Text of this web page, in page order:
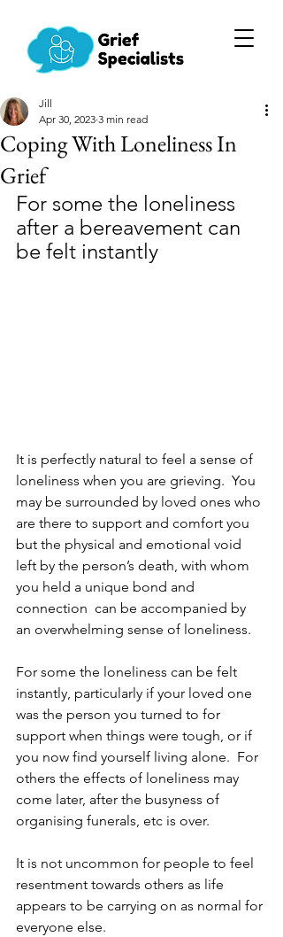
Coping With Loneliness In
Grief
Jill
Apr 30, 2023 3 min read
For some the loneliness
after a bereavement can
be felt instantly
It is perfectly natural to feel a sense of
loneliness when you are grieving.  You
may be surrounded by loved ones who
are there to support and comfort you
but the physical and emotional void
left by the person’s death, with whom
you held a unique bond and
connection  can be accompanied by
an overwhelming sense of loneliness.
For some the loneliness can be felt
instantly, particularly if your loved one
was the person you turned to for
support when things were tough, or if
you now find yourself living alone.  For
others the effects of loneliness may
come later, after the busyness of
organising funerals, etc is over.
It is not uncommon for people to feel
resentment towards others as life
appears to be carrying on as normal for
everyone else.